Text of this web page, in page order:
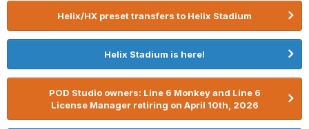
Helix/HX preset transfers to Helix Stadium
Helix Stadium is here!
POD Studio owners: Line 6 Monkey and Line 6
License Manager retiring on April 10th, 2026